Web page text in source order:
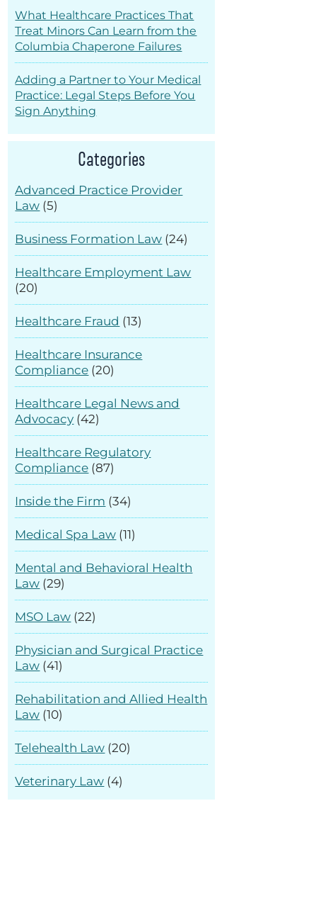
What Healthcare Practices That
Treat Minors Can Learn from the
Columbia Chaperone Failures
Adding a Partner to Your Medical
Practice: Legal Steps Before You
Sign Anything
Categories
Advanced Practice Provider
Law (5)
Business Formation Law (24)
Healthcare Employment Law
(20)
Healthcare Fraud (13)
Healthcare Insurance
Compliance (20)
Healthcare Legal News and
Advocacy (42)
Healthcare Regulatory
Compliance (87)
Inside the Firm (34)
Medical Spa Law (11)
Mental and Behavioral Health
Law (29)
MSO Law (22)
Physician and Surgical Practice
Law (41)
Rehabilitation and Allied Health
Law (10)
Telehealth Law (20)
Veterinary Law (4)